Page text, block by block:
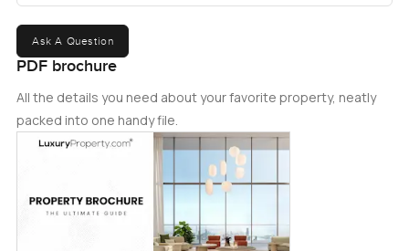
entertainment facilities with direct marina and beach
access. Call meï¿½today for your private viewing.ï¿½
Ask A Question
PDF brochure
All the details you need about your favorite property, neatly
packed into one handy file.